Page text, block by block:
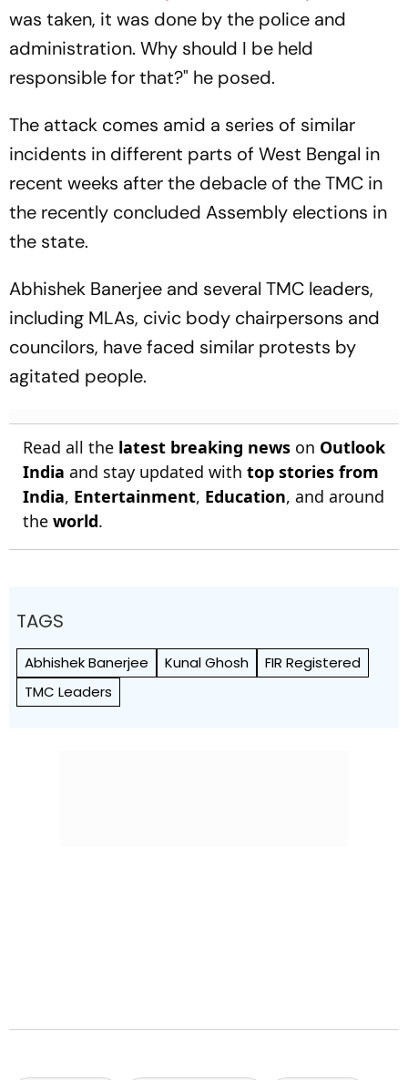
was taken, it was done by the police and
administration. Why should I be held
responsible for that?" he posed.
The attack comes amid a series of similar
incidents in different parts of West Bengal in
recent weeks after the debacle of the TMC in
the recently concluded Assembly elections in
the state.
Abhishek Banerjee and several TMC leaders,
including MLAs, civic body chairpersons and
councilors, have faced similar protests by
agitated people.
Read all the latest breaking news on Outlook
India and stay updated with top stories from
India, Entertainment, Education, and around
the world.
TAGS
Abhishek Banerjee Kunal Ghosh
FIR Registered
TMC Leaders